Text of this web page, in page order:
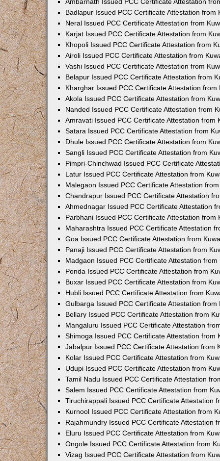
Badlapur Issued PCC Certificate Attestation from
Neral Issued PCC Certificate Attestation from
Karjat Issued PCC Certificate Attestation from
Khopoli Issued PCC Certificate Attestation from
Airoli Issued PCC Certificate Attestation from
Vashi Issued PCC Certificate Attestation from
Belapur Issued PCC Certificate Attestation from
Kharghar Issued PCC Certificate Attestation from
Akola Issued PCC Certificate Attestation from
Nanded Issued PCC Certificate Attestation from
Amravati Issued PCC Certificate Attestation from
Satara Issued PCC Certificate Attestation from
Dhule Issued PCC Certificate Attestation from
Sangli Issued PCC Certificate Attestation from
Pimpri-Chinchwad Issued PCC Certificate
Latur Issued PCC Certificate Attestation from
Malegaon Issued PCC Certificate Attestation
Chandrapur Issued PCC Certificate Attestation
Ahmednagar Issued PCC Certificate Attestation
Parbhani Issued PCC Certificate Attestation from
Maharashtra Issued PCC Certificate Attestation
Goa Issued PCC Certificate Attestation from
Panaji Issued PCC Certificate Attestation from
Madgaon Issued PCC Certificate Attestation from
Ponda Issued PCC Certificate Attestation from
Buxar Issued PCC Certificate Attestation from
Hubli Issued PCC Certificate Attestation from
Gulbarga Issued PCC Certificate Attestation from
Bellary Issued PCC Certificate Attestation from
Mangaluru Issued PCC Certificate Attestation
Shimoga Issued PCC Certificate Attestation from
Jabalpur Issued PCC Certificate Attestation from
Kolar Issued PCC Certificate Attestation from
Udupi Issued PCC Certificate Attestation from
Tamil Nadu Issued PCC Certificate Attestation
Salem Issued PCC Certificate Attestation from
Tiruchirappali Issued PCC Certificate Attestation
Kurnool Issued PCC Certificate Attestation from
Rajahmundry Issued PCC Certificate Attestation
Eluru Issued PCC Certificate Attestation from
Ongole Issued PCC Certificate Attestation from
Vizag Issued PCC Certificate Attestation from